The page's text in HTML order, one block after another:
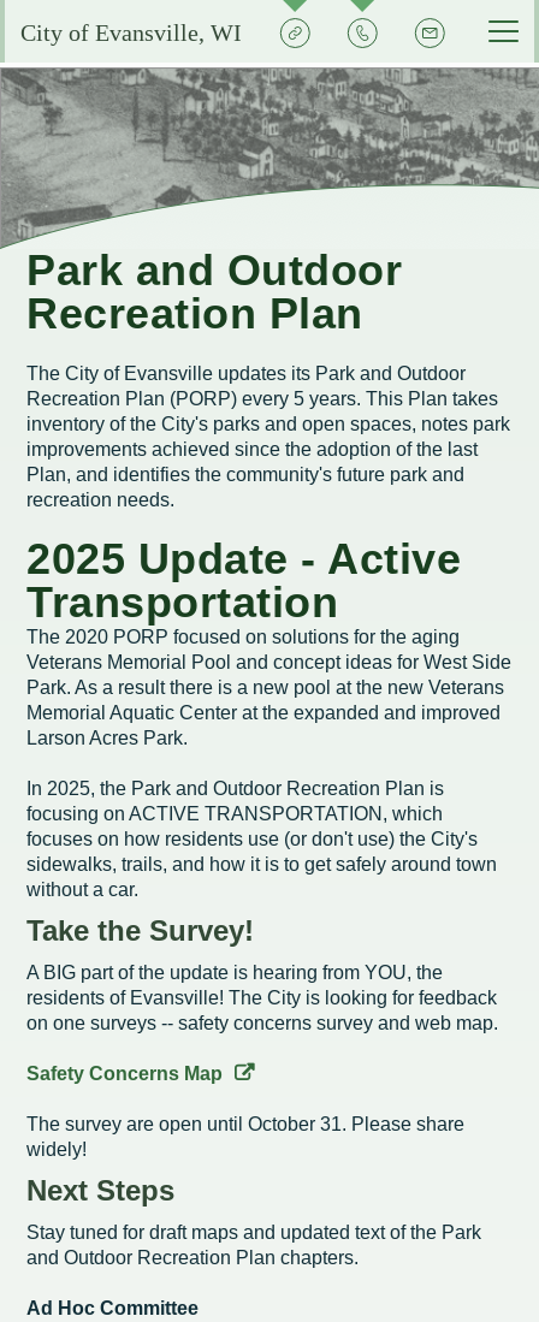
City of Evansville, WI
Quick
Actions
Contact
the
City
Signup
Pay My Bills
Reserve or Rent a Public Space
City Calendar
Services by Department
City Clerk
Voting and Election Information
Permits and Licenses
Property Assessments
Community Development
Community Development Plans
Development Updates
Flood Information
Smart Growth Comprehensive Plan
Code Enforcement
Intergovernmental Cooperation
170 E Church Redevelopment
Courts
EMS
EMS FAQ
Municipal Utility
Consumer Confidence Reports
Energy Conservation
Renewable Energy Program
Utility Rates
Notices
Water Quality
Public Works
Street Sweeping
Refuse, Recycling & Brush
Road Maintenance
Sewer
Stormwater
Trees
Police
About the Department
Forms & Permits
Parking
Records Request
Employment
Media Releases
Public Safety Links
Police FAQs
Contact Us
Experience Evansville
Aquatic Center
City Events Calendar
Library
Visit Evansville
Historic Preservation in Evansville
Pay My Bills
Recreation
Park and Outdoor Recreation Plan
Adopt A Park
Park Shelter/Field Reservation and Rental Information
Youth Center
Youth Sports
Business FAQs
Economic Development Committee
Evansville Economic Development Resources
Rock County GIS
City Government
Administration
Park Improvements
Capital Campaign
City Initiatives and Efforts
Committees & Commissions
Economic Development
Finance and Labor
Municipal Services
Park Board
Public Safety
Youth Center
Tourism Commission
Redevelopment Authority
Board of Review
Elected Officials
Human Resources
Now Hiring
City of Evansville Municipal Code
Planning, Zoning and Inspections
Public Agendas/Minutes
Contact the City
Privacy Policy
Help Information
Search
SIGN UP FOR NOTICES
Park and Outdoor
Recreation Plan
The City of Evansville updates its Park and Outdoor
Recreation Plan (PORP) every 5 years. This Plan takes
inventory of the City's parks and open spaces, notes park
improvements achieved since the adoption of the last
Plan, and identifies the community's future park and
recreation needs.
2025 Update - Active
Transportation
The 2020 PORP focused on solutions for the aging
Veterans Memorial Pool and concept ideas for West Side
Park. As a result there is a new pool at the new Veterans
Memorial Aquatic Center at the expanded and improved
Larson Acres Park.
In 2025, the Park and Outdoor Recreation Plan is
focusing on ACTIVE TRANSPORTATION, which
focuses on how residents use (or don't use) the City's
sidewalks, trails, and how it is to get safely around town
without a car.
Take the Survey!
A BIG part of the update is hearing from YOU, the
residents of Evansville! The City is looking for feedback
on one surveys -- safety concerns survey and web map.
Safety Concerns Map
The survey are open until October 31. Please share
widely!
Next Steps
Stay tuned for draft maps and updated text of the Park
and Outdoor Recreation Plan chapters.
Ad Hoc Committee